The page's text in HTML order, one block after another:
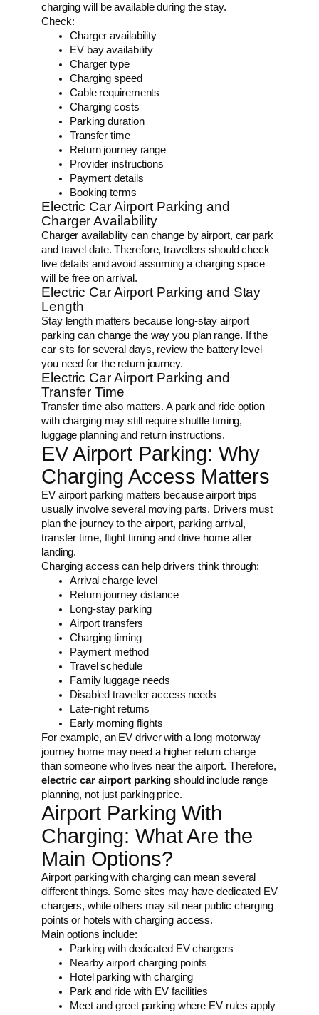
charging will be available during the stay.
Check:
Charger availability
EV bay availability
Charger type
Charging speed
Cable requirements
Charging costs
Parking duration
Transfer time
Return journey range
Provider instructions
Payment details
Booking terms
Electric Car Airport Parking and
Charger Availability
Charger availability can change by airport, car park
and travel date. Therefore, travellers should check
live details and avoid assuming a charging space
will be free on arrival.
Electric Car Airport Parking and Stay
Length
Stay length matters because long-stay airport
parking can change the way you plan range. If the
car sits for several days, review the battery level
you need for the return journey.
Electric Car Airport Parking and
Transfer Time
Transfer time also matters. A park and ride option
with charging may still require shuttle timing,
luggage planning and return instructions.
EV Airport Parking: Why
Charging Access Matters
EV airport parking matters because airport trips
usually involve several moving parts. Drivers must
plan the journey to the airport, parking arrival,
transfer time, flight timing and drive home after
landing.
Charging access can help drivers think through:
Arrival charge level
Return journey distance
Long-stay parking
Airport transfers
Charging timing
Payment method
Travel schedule
Family luggage needs
Disabled traveller access needs
Late-night returns
Early morning flights
For example, an EV driver with a long motorway
journey home may need a higher return charge
than someone who lives near the airport. Therefore,
electric car airport parking should include range
planning, not just parking price.
Airport Parking With
Charging: What Are the
Main Options?
Airport parking with charging can mean several
different things. Some sites may have dedicated EV
chargers, while others may sit near public charging
points or hotels with charging access.
Main options include:
Parking with dedicated EV chargers
Nearby airport charging points
Hotel parking with charging
Park and ride with EV facilities
Meet and greet parking where EV rules apply